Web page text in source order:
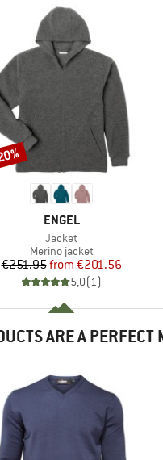
BRAND
ENGEL
Item(s)
Jacket
Product group
Merino jacket
Price
€251.95 Reduced Price
from €201.56
5,0(1)
ARE A PERFECT